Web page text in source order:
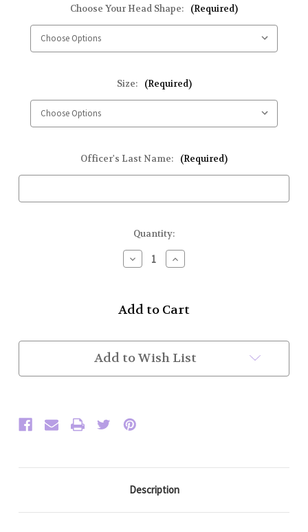
Choose Your Head Shape: (Required)
Size: (Required)
Officer's Last Name: (Required)
Quantity:
Decrease
Quantity
Felt
(Black)
10-
only
to
Increase
Quantity
Felt
(Black)
10-
Add to Wish List
Description